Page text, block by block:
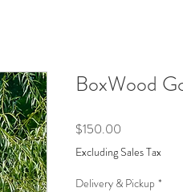
BoxWood
$150.00
Excluding Sales Tax
Delivery & Pickup *